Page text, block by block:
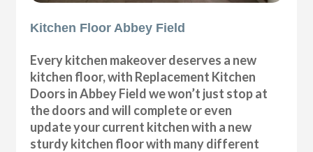
Kitchen Floor Abbey Field
Every kitchen makeover deserves a new
kitchen floor, with Replacement Kitchen
Doors in Abbey Field we won’t just stop at
the doors and will complete or even
update your current kitchen with a new
sturdy kitchen floor with many different